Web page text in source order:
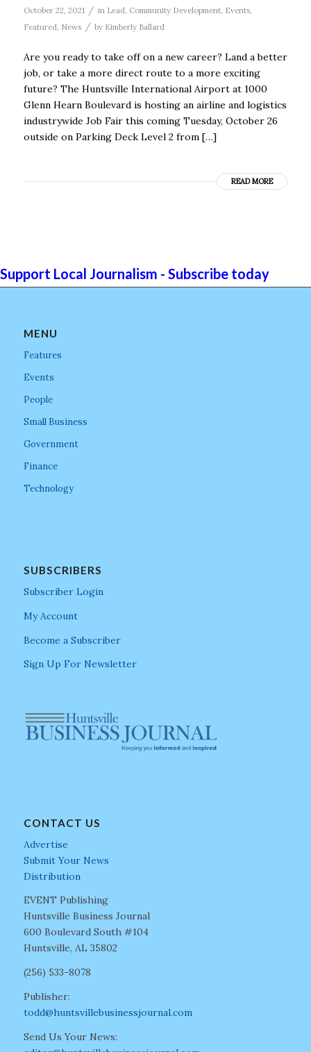
October 22, 2021 / in Lead Community Development, Events,
Featured News / by Kimberly Ballard
Are you ready to take off on a new career? Land a better
job, or take a more direct route to a more exciting
future? The Huntsville International Airport at 1000
Glenn Hearn Boulevard is hosting an airline and logistics
industrywide Job Fair this coming Tuesday, October 26
outside on Parking Deck Level 2 from […]
READ MORE
Support Local Journalism - Subscribe today
MENU
Features
Events
People
Small Business
Government
Finance
Technology
SUBSCRIBERS
Subscriber Login
My Account
Become a Subscriber
Sign Up For Newsletter
CONTACT US
Advertise
Submit Your News
Distribution
EVENT Publishing
Huntsville Business Journal
600 Boulevard South #104
Huntsville, AL 35802
(256) 533-8078
Publisher:
todd@huntsvillebusinessjournal.com
Send Us Your News: